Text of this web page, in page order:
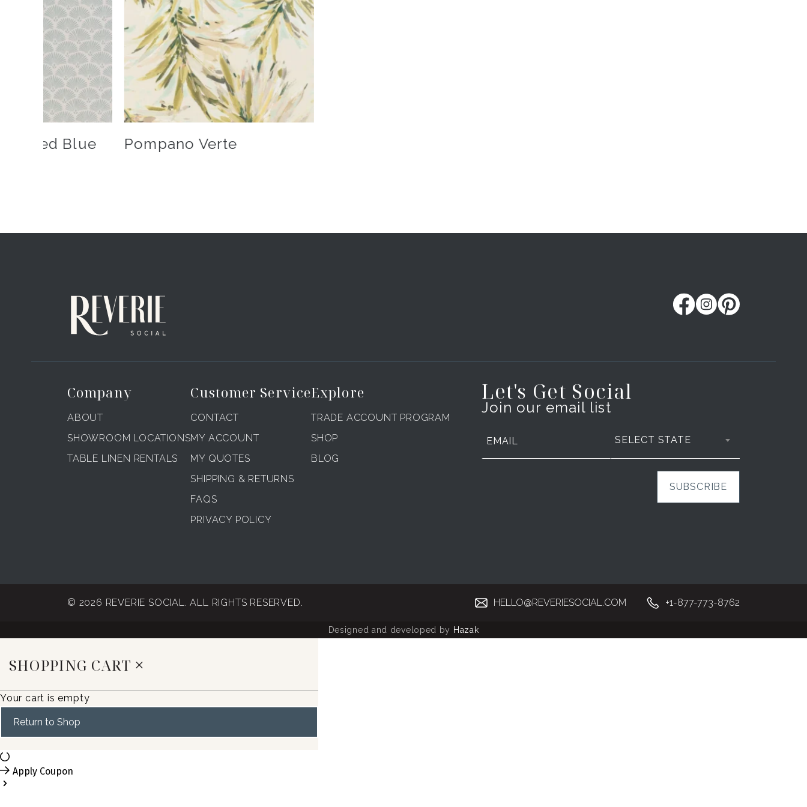
Blue Pompano Verte
Company
ABOUT
SHOWROOM LOCATIONS
TABLE LINEN RENTALS
Customer Service
CONTACT
MY ACCOUNT
MY QUOTES
SHIPPING & RETURNS
FAQS
PRIVACY POLICY
Explore
TRADE ACCOUNT PROGRAM
SHOP
BLOG
Let's Get Social
Join our email list
SELECT STATE
SUBSCRIBE
© 2026 REVERIE SOCIAL. ALL RIGHTS RESERVED. HELLO@REVERIESOCIAL.COM +1-877-773-8762
Designed and developed by Hazak
SHOPPING CART
Your cart is empty
Return to Shop
Apply Coupon